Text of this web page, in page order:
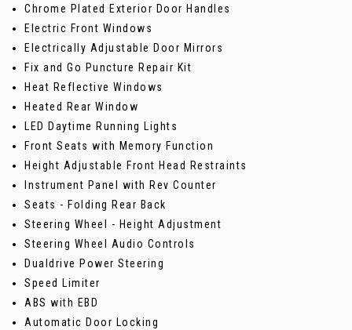
Chrome Plated Exterior Door Handles
Electric Front Windows
Electrically Adjustable Door Mirrors
Fix and Go Puncture Repair Kit
Heat Reflective Windows
Heated Rear Window
LED Daytime Running Lights
Front Seats with Memory Function
Height Adjustable Front Head Restraints
Instrument Panel with Rev Counter
Seats - Folding Rear Back
Steering Wheel - Height Adjustment
Steering Wheel Audio Controls
Dualdrive Power Steering
Speed Limiter
ABS with EBD
Automatic Door Locking